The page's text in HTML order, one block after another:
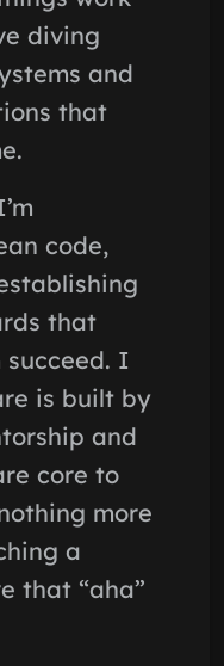
diving
and
that
code,
that
I
is built by
and
core to
more
a
that “aha”